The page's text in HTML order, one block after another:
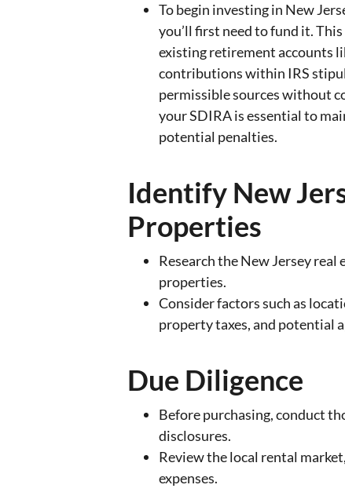
To begin investing in New
you’ll first need to fund it.
existing retirement accounts
contributions within IRS
permissible sources without
your SDIRA is essential to
potential penalties.
Identify New
Properties
Research the New Jersey
properties.
Consider factors such as
property taxes, and potential
Due Diligence
Before purchasing, conduct
disclosures.
Review the local rental
expenses.